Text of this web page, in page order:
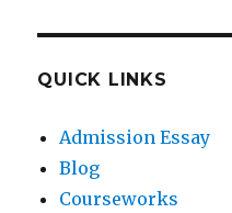
QUICK LINKS
Admission Essay
Blog
Courseworks